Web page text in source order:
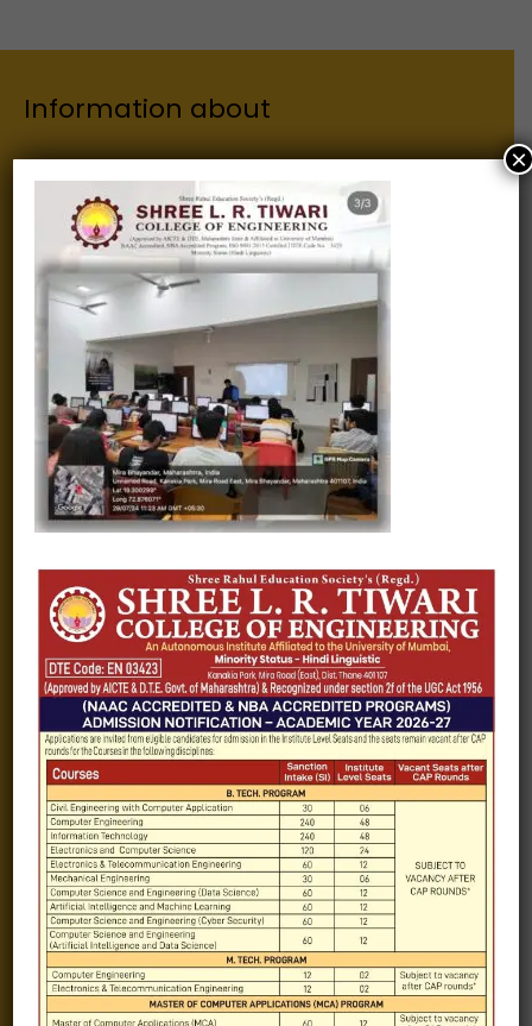
Information about
About Us
Chairman
Secretary
Joint Secretary
ERP Links
Active Approvals
Sitemap
Privacy Policy
Information for
Alumni
Fee structure
Careers
Gallery
Videos
Raw Ink - College Magazine
Testimonials
MHT-CET
COVID-19
Quick Links
Admission Brochure
Service Rules
Academics calendar
Departments
Facilities
Placement
×